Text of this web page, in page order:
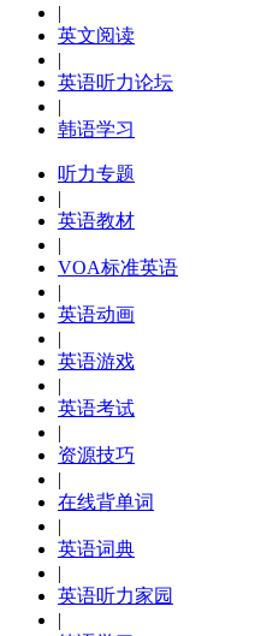
|
英文阅读
|
英语听力论坛
|
韩语学习
听力专题
|
英语教材
|
VOA标准英语
|
英语动画
|
英语游戏
|
英语考试
|
资源技巧
|
在线背单词
|
英语词典
|
英语听力家园
|